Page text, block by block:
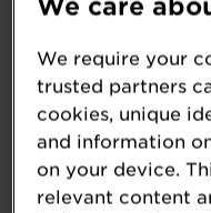
Ossett
ossett-
We require your
trusted partners
cookies, unique
and information
on your device.
relevant content